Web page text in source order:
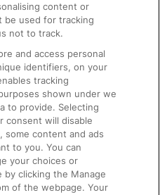
Facilities
content or
be used for tracking
not to track.
and access personal
identifiers, on your
tracking
shown under we
to provide. Selecting
consent will disable
some content and ads
to you. You can
your choices or
clicking the Manage
of the webpage. Your